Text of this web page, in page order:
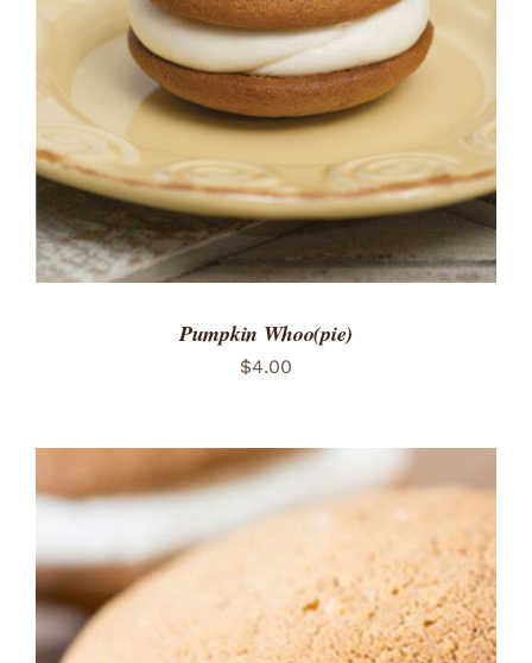
ADD TO CART
/
DETAILS
Pumpkin Whoo(pie)
$4.00